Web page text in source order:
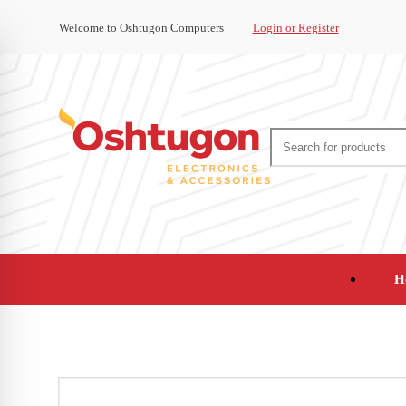
Welcome to Oshtugon Computers Login or Register
Office Supplies and Furniture Refurbished